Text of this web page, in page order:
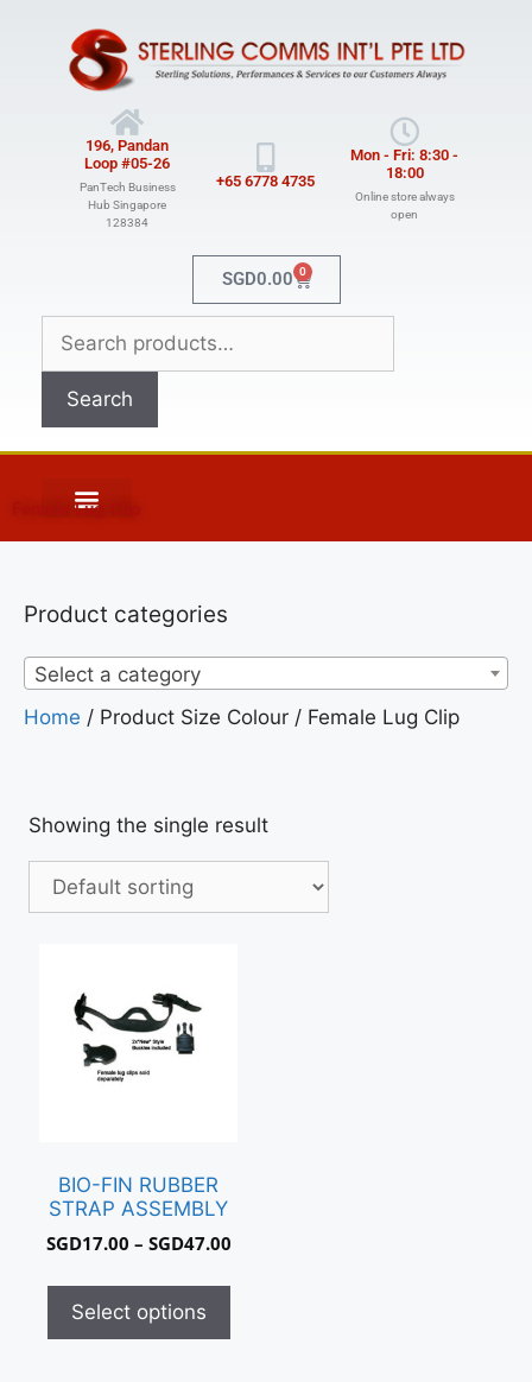
196, Pandan
Loop #05-26
PanTech Business
Hub Singapore
128384
+65 6778 4735
Mon - Fri: 8:30 -
18:00
Online store always
open
SGD0.00 0
Search
Female Lug Clip
Product categories
Select a category
Home / Product Size Colour / Female Lug Clip
Showing the single result
BIO-FIN RUBBER
STRAP ASSEMBLY
SGD17.00 – SGD47.00
Select options